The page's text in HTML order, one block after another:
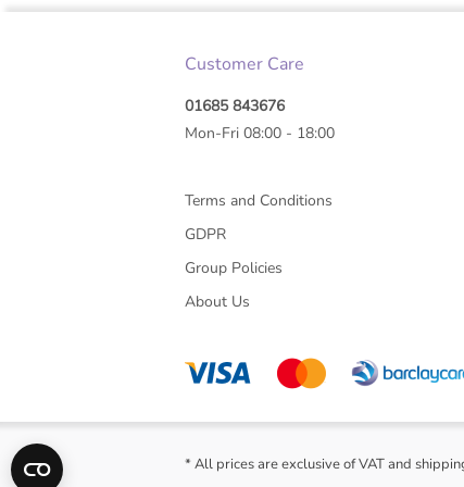
Customer Care
01685 843676
Mon-Fri 08:00 - 18:00
Terms and Conditions
GDPR
Group Policies
About Us
* All prices are exclusive of VAT and